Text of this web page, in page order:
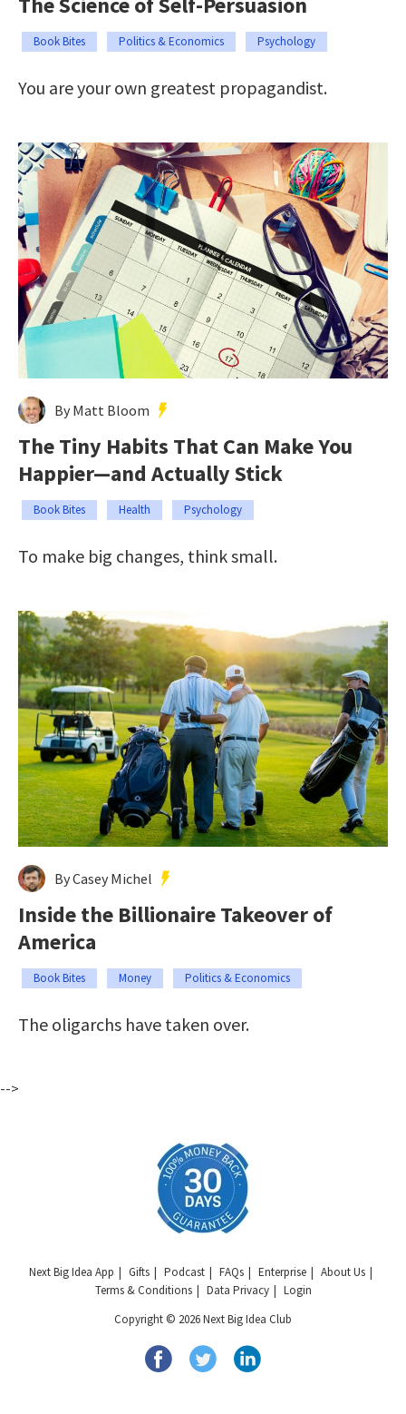
Book Bites Politics & Economics Psychology
You are your own greatest propagandist.
By Matt Bloom
The Tiny Habits That Can Make You
Happier—and Actually Stick
Book Bites Health Psychology
To make big changes, think small.
By Casey Michel
Inside the Billionaire Takeover of
America
Book Bites Money Politics & Economics
The oligarchs have taken over.
-->
Next Big Idea App Gifts Podcast FAQs Enterprise
About Us
Terms & Conditions
Data Privacy
Login
Copyright © 2026 Next Big Idea Club